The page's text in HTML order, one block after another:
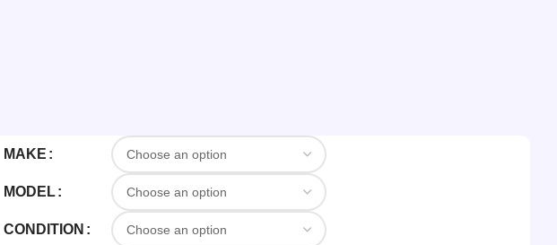
MAKE
MODEL
CONDITION